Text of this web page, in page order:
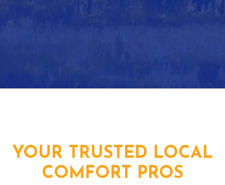
YOUR TRUSTED LOCAL
COMFORT PROS